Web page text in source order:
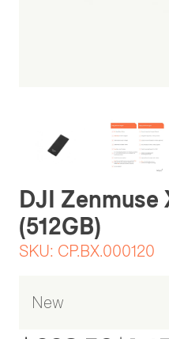
DJI Zenmuse
(512GB)
SKU: CP.BX.000120